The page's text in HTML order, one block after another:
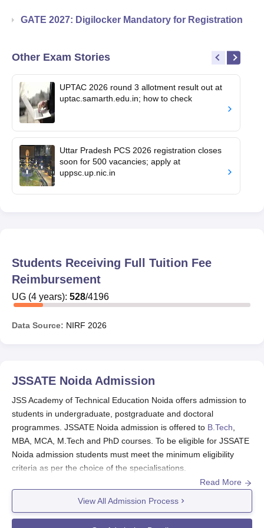
GATE 2027: Digilocker Mandatory for Registration
Other Exam Stories
UPTAC 2026 round 3 allotment result out at
uptac.samarth.edu.in; how to check
Uttar Pradesh PCS 2026 registration closes
soon for 500 vacancies; apply at
uppsc.up.nic.in
Students Receiving Full Tuition Fee
Reimbursement
UG (4 years): 528/4196
Data Source: NIRF 2026
JSSATE NoidaAdmission
JSS Academy of Technical Education Noida offers admission to
students in undergraduate, postgraduate and doctoral
programmes. JSSATE Noida admission is offered to B.Tech,
MBA, MCA, M.Tech and PhD courses. To be eligible for JSSATE
Noida admission students must meet the minimum eligibility
criteria as per the choice of the specialisations.
coursesare
offered for JSSATE Noida admissions 2025
JSSATE Noida admission feesshould be paid while
Read More
View All Admission Process